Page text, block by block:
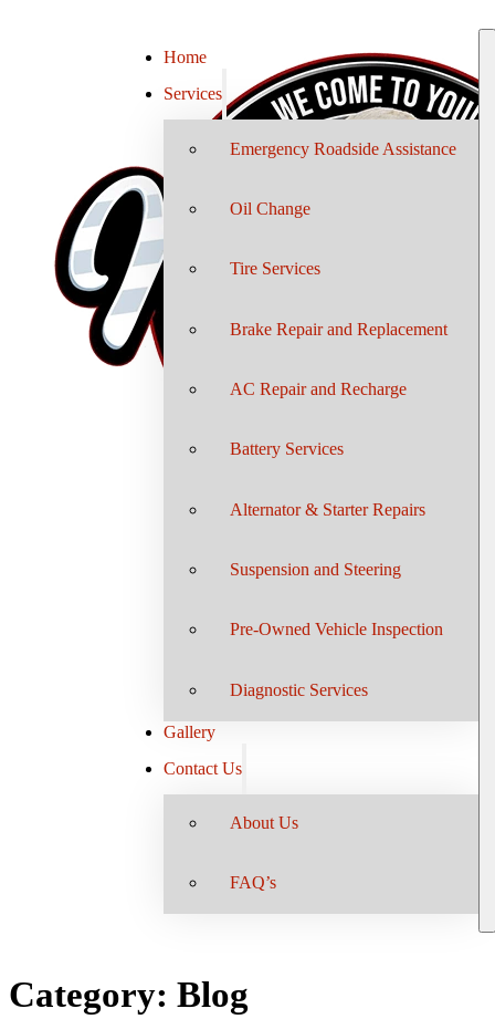
Home
Services
Emergency Roadside Assistance
Oil Change
Tire Services
Brake Repair and Replacement
AC Repair and Recharge
Battery Services
Alternator & Starter Repairs
Suspension and Steering
Pre-Owned Vehicle Inspection
Diagnostic Services
Gallery
Contact Us
About Us
FAQ’s
Category: Blog